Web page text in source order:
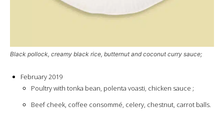
Black pollock, creamy black rice, butternut and coconut curry sauce;
February 2019
Poultry with tonka bean, polenta voasti, chicken sauce ;
Beef cheek, coffee consommé, celery, chestnut, carrot balls.